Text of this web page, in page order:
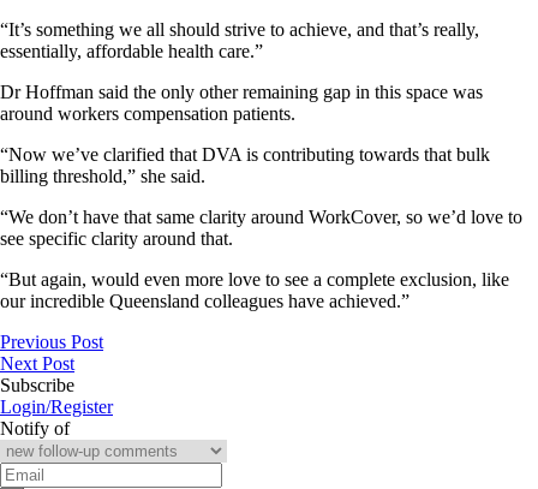
“It’s something we all should strive to achieve, and that’s really,
essentially, affordable health care.”
Dr Hoffman said the only other remaining gap in this space was
around workers compensation patients.
“Now we’ve clarified that DVA is contributing towards that bulk
billing threshold,” she said.
“We don’t have that same clarity around WorkCover, so we’d love to
see specific clarity around that.
“But again, would even more love to see a complete exclusion, like
our incredible Queensland colleagues have achieved.”
Previous Post
Next Post
Subscribe
Login/Register
Notify of